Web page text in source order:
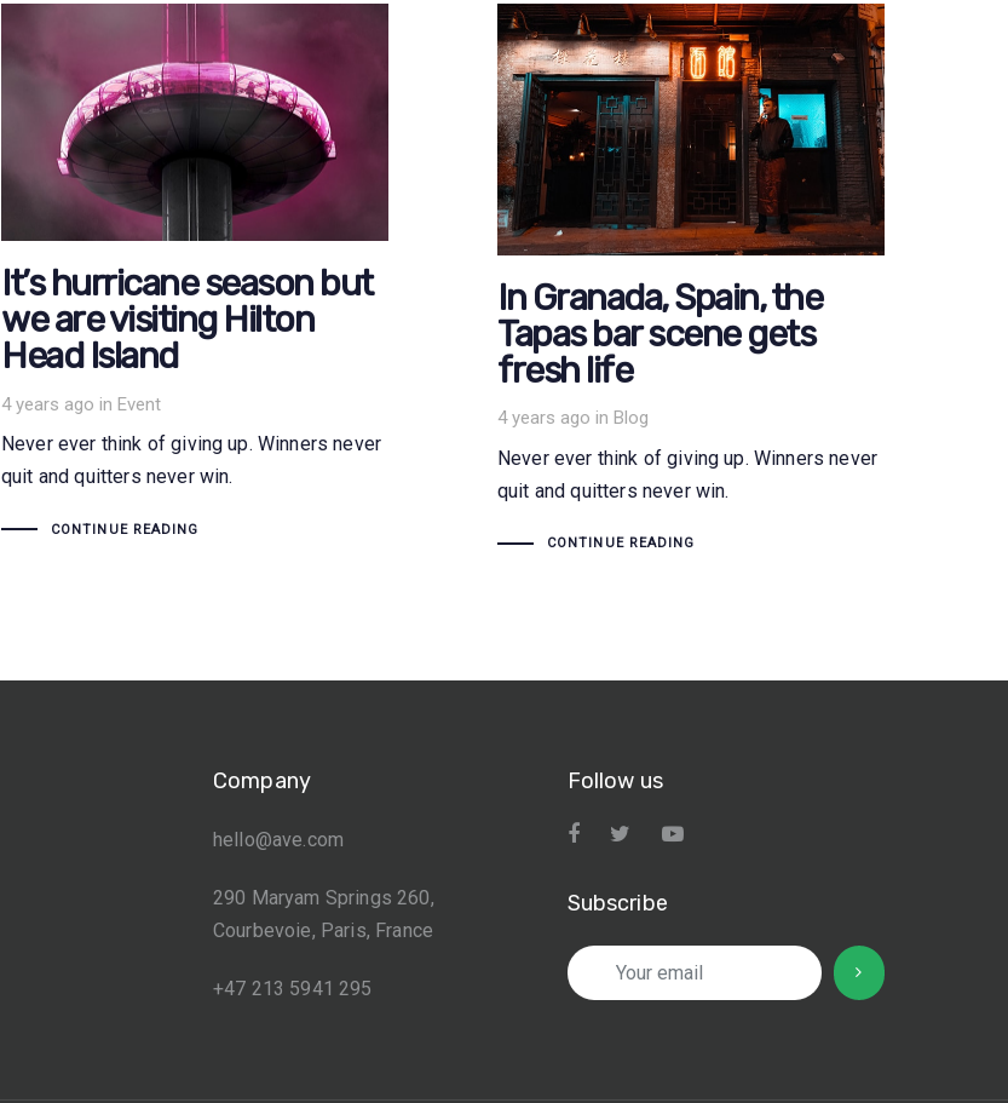
It’s hurricane season but
we are visiting Hilton
Head Island
4 years ago in
Tags Event
Never ever think of giving up. Winners never
quit and quitters never win.
CONTINUE READING
In Granada, Spain, the
Tapas bar scene gets
fresh life
4 years ago in
Tags Blog
Never ever think of giving up. Winners never
quit and quitters never win.
CONTINUE READING
Company
hello@ave.com
290 Maryam Springs 260,
Courbevoie, Paris, France
+47 213 5941 295
Follow us
Subscribe